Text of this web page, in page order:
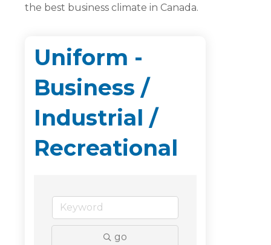
the best business climate in Canada.
Uniform -
Business /
Industrial /
Recreational
go